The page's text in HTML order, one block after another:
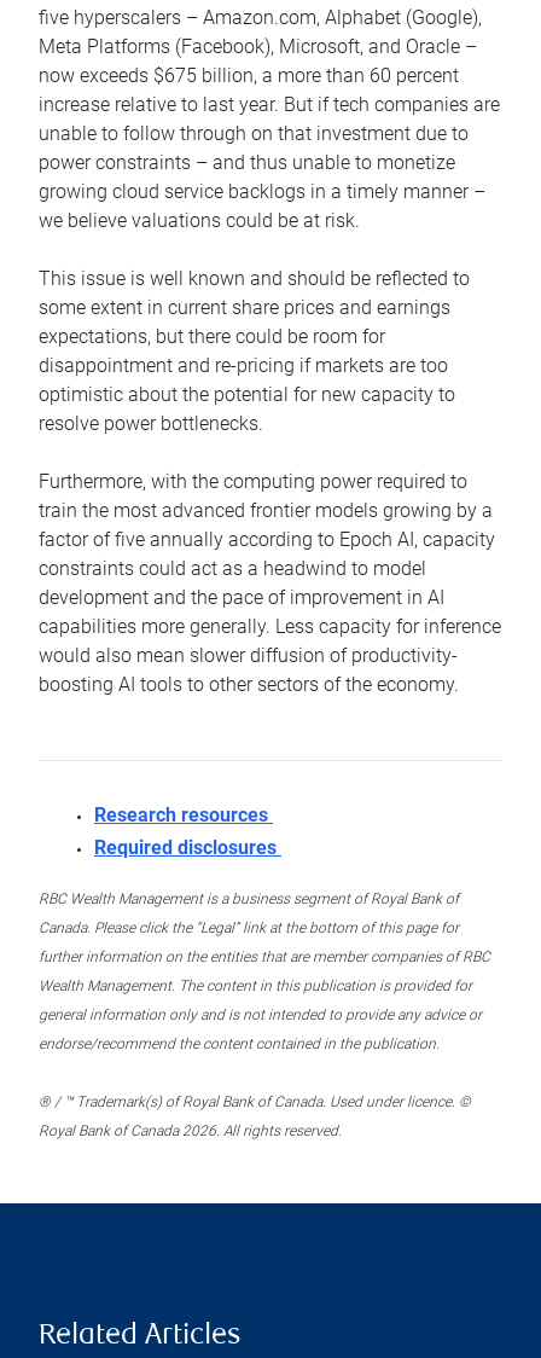
five hyperscalers – Amazon.com, Alphabet (Google),
Meta Platforms (Facebook), Microsoft, and Oracle –
now exceeds $675 billion, a more than 60 percent
increase relative to last year. But if tech companies are
unable to follow through on that investment due to
power constraints – and thus unable to monetize
growing cloud service backlogs in a timely manner –
we believe valuations could be at risk.
This issue is well known and should be reflected to
some extent in current share prices and earnings
expectations, but there could be room for
disappointment and re-pricing if markets are too
optimistic about the potential for new capacity to
resolve power bottlenecks.
Furthermore, with the computing power required to
train the most advanced frontier models growing by a
factor of five annually according to Epoch AI, capacity
constraints could act as a headwind to model
development and the pace of improvement in AI
capabilities more generally. Less capacity for inference
would also mean slower diffusion of productivity-
boosting AI tools to other sectors of the economy.
Research resources
Required disclosures
RBC Wealth Management is a business segment of Royal Bank of
Canada. Please click the “Legal” link at the bottom of this page for
further information on the entities that are member companies of RBC
Wealth Management. The content in this publication is provided for
general information only and is not intended to provide any advice or
endorse/recommend the content contained in the publication.
® / ™ Trademark(s) of Royal Bank of Canada. Used under licence. ©
Royal Bank of Canada 2026. All rights reserved.
Related Articles